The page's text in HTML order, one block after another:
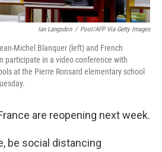
Ian Langsdon / Pool/AFP Via Getty Images
Michel Blanquer (left) and French
participate in a video conference with
at the Pierre Ronsard elementary school
are reopening next week.
be social distancing